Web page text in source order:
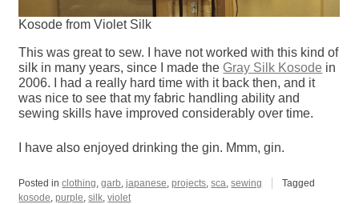
Kosode from Violet Silk
This was great to sew. I have not worked with this kind of
silk in many years, since I made the Gray Silk Kosode in
2006. I had a really hard time with it back then, and it
was nice to see that my fabric handling ability and
sewing skills have improved considerably over time.
I have also enjoyed drinking the gin. Mmm, gin.
Posted inclothing ,garb ,japanese ,projects ,sca ,sewing
Tagged
kosode ,purple ,silk ,violet